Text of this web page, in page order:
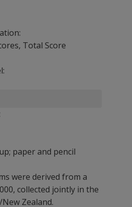
Total Score
paper and pencil
were derived from a
collected jointly in the
Zealand.